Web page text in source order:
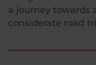
a journey towards
considerate road